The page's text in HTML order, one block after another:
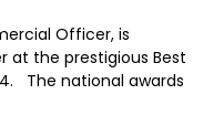
Officer, is
at the prestigious Best
The national awards